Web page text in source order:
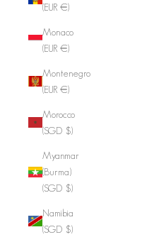
(EUR €)
Monaco
(EUR €)
Montenegro
(EUR €)
Morocco
(SGD $)
Myanmar
(Burma)
(SGD $)
Namibia
(SGD $)